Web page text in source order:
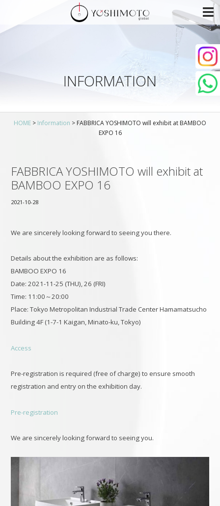
INFORMATION
HOME > Information > FABBRICA YOSHIMOTO will exhibit at BAMBOO
EXPO 16
FABBRICA YOSHIMOTO will exhibit at
BAMBOO EXPO 16
2021-10-28
We are sincerely looking forward to seeing you there.
Details about the exhibition are as follows:
BAMBOO EXPO 16
Date: 2021-11-25 (THU), 26 (FRI)
Time: 11:00～20:00
Place: Tokyo Metropolitan Industrial Trade Center Hamamatsucho
Building 4F (1-7-1 Kaigan, Minato-ku, Tokyo)
Access
Pre-registration is required (free of charge) to ensure smooth
registration and entry on the exhibition day.
Pre-registration
We are sincerely looking forward to seeing you.